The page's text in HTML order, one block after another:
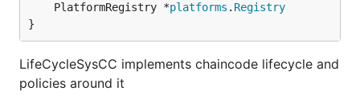
	PlatformRegistry *
platforms . Registry
}
LifeCycleSysCC implements chaincode lifecycle and
policies around it